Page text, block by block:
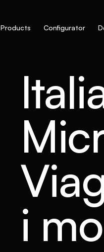
Products Configurator
i